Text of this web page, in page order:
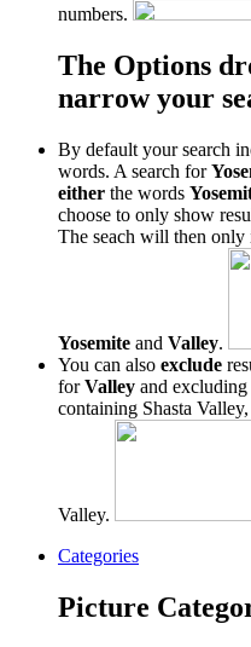
numbers.
The Options
narrow your
By default your search
words. A search for
either the words
choose to only show
The seach will then only
Yosemite and Valley.
You can also exclude
forValley and excluding
containing Shasta
Valley.
Categories
Picture